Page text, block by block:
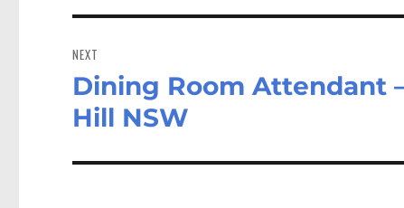
NEXT
Next
post:
Dining Room Attendant
Hill NSW